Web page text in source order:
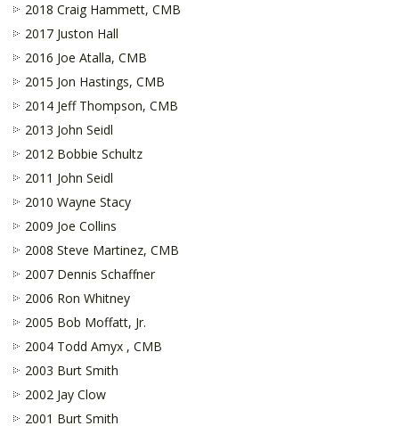
2018 Craig Hammett, CMB
2017 Juston Hall
2016 Joe Atalla, CMB
2015 Jon Hastings, CMB
2014 Jeff Thompson, CMB
2013 John Seidl
2012 Bobbie Schultz
2011 John Seidl
2010 Wayne Stacy
2009 Joe Collins
2008 Steve Martinez, CMB
2007 Dennis Schaffner
2006 Ron Whitney
2005 Bob Moffatt, Jr.
2004 Todd Amyx , CMB
2003 Burt Smith
2002 Jay Clow
2001 Burt Smith